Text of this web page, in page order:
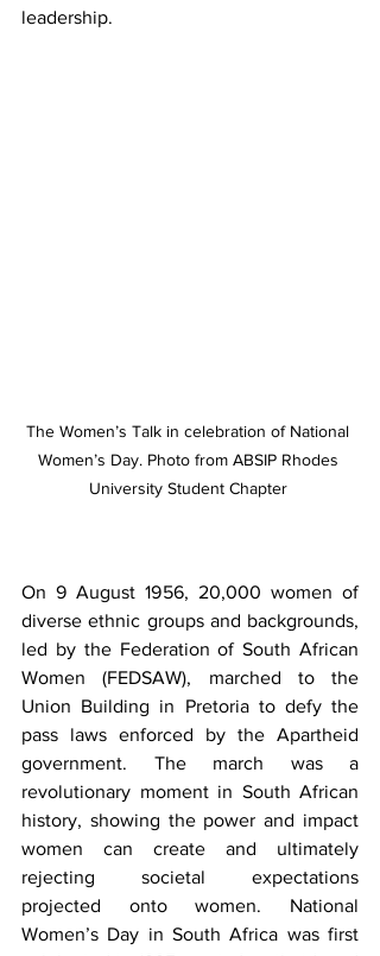
leadership.
The Women’s Talk in celebration of National
Women’s Day. Photo from ABSIP Rhodes
University Student Chapter
On 9 August 1956, 20,000 women of
diverse ethnic groups and backgrounds,
led by the Federation of South African
Women (FEDSAW), marched to the
Union Building in Pretoria to defy the
pass laws enforced by the Apartheid
government. The march was a
revolutionary moment in South African
history, showing the power and impact
women can create and ultimately
rejecting societal expectations
projected onto women. National
Women’s Day in South Africa was first